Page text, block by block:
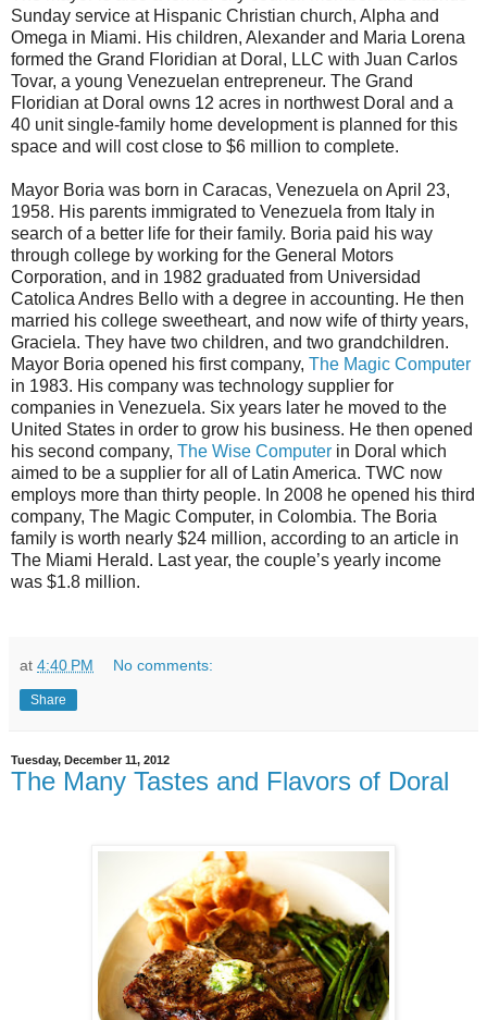
Sunday service at Hispanic Christian church, Alpha and
Omega in Miami. His children, Alexander and Maria Lorena
formed the Grand Floridian at Doral, LLC with Juan Carlos
Tovar, a young Venezuelan entrepreneur. The Grand
Floridian at Doral owns 12 acres in northwest Doral and a
40 unit single-family home development is planned for this
space and will cost close to $6 million to complete.
Mayor Boria was born in Caracas, Venezuela on April 23,
1958. His parents immigrated to Venezuela from Italy in
search of a better life for their family. Boria paid his way
through college by working for the General Motors
Corporation, and in 1982 graduated from Universidad
Catolica Andres Bello with a degree in accounting. He then
married his college sweetheart, and now wife of thirty years,
Graciela. They have two children, and two grandchildren.
Mayor Boria opened his first company, The Magic Computer
in 1983. His company was technology supplier for
companies in Venezuela. Six years later he moved to the
United States in order to grow his business. He then opened
his second company, The Wise Computer in Doral which
aimed to be a supplier for all of Latin America. TWC now
employs more than thirty people. In 2008 he opened his third
company, The Magic Computer, in Colombia. The Boria
family is worth nearly $24 million, according to an article in
The Miami Herald. Last year, the couple’s yearly income
was $1.8 million.
at 4:40 PM No comments:
Share
Tuesday, December 11, 2012
The Many Tastes and Flavors of Doral